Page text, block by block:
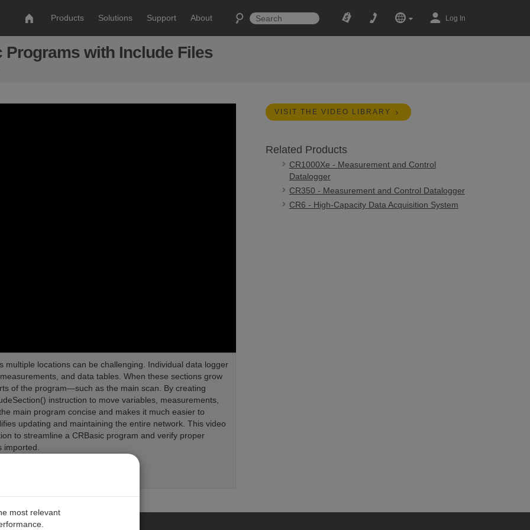
Products Solutions Support About Log In
with Include Files
locations can be challenging. Individual data logger
and data tables. When these sections grow
of the program—such as the main scan. By creating
instruction to move variables, measurements,
main program concise and makes it much easier to
updating and maintaining the entire network. This video
to streamline a CRBasic program and verify proper
imported.
VISIT THE VIDEO LIBRARY
Related Products
CR1000Xe - Measurement and Control
Datalogger
CR350 - Measurement and Control Datalogger
CR6 - High-Capacity Data Acquisition System
most relevant